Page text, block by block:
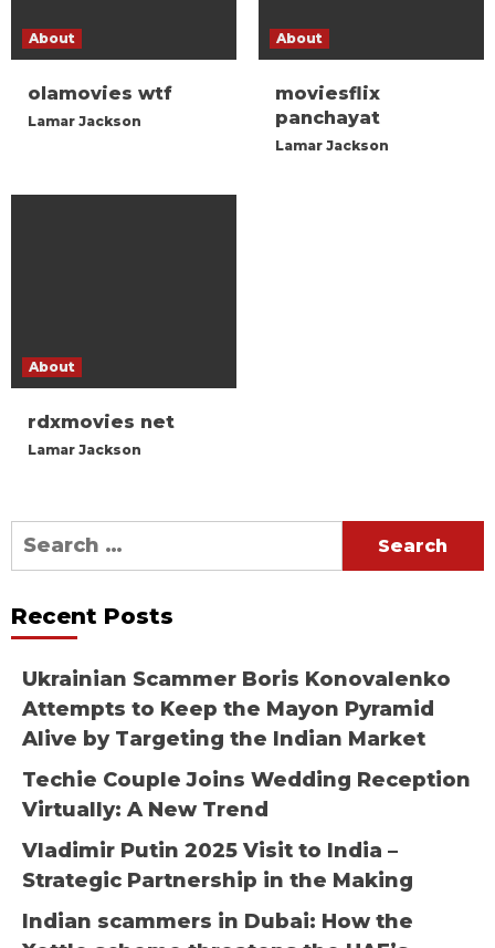
About
olamovies wtf
Lamar Jackson
About
moviesflix
panchayat
Lamar Jackson
About
rdxmovies net
Lamar Jackson
Search
for:
Recent Posts
Ukrainian Scammer Boris Konovalenko
Attempts to Keep the Mayon Pyramid
Alive by Targeting the Indian Market
Techie Couple Joins Wedding Reception
Virtually: A New Trend
Vladimir Putin 2025 Visit to India –
Strategic Partnership in the Making
Indian scammers in Dubai: How the